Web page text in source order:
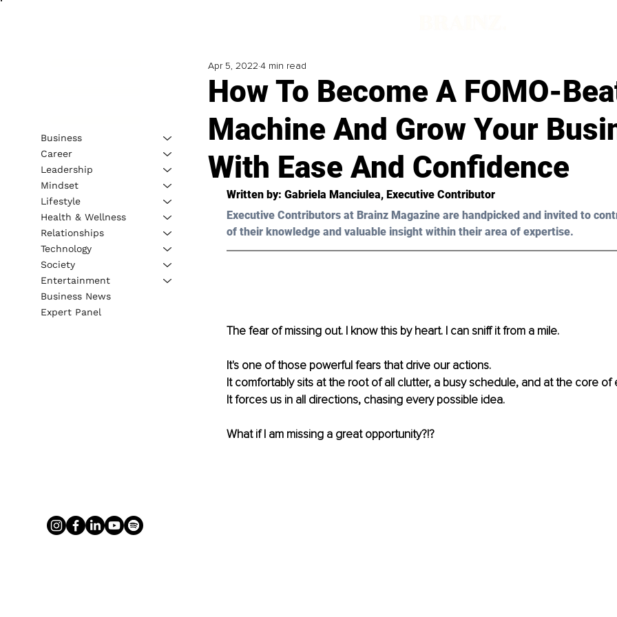
How To Become A FOMO-
Machine And Grow Your
With Ease And Confidence
Apr 5, 2022 4 min read
Written by: Gabriela Manciulea, Executive Contributor
Executive Contributors at Brainz Magazine are handpicked and invited to
of their knowledge and valuable insight within their area of expertise.
The fear of missing out. I know this by heart. I can sniff it from a mile.
It's one of those powerful fears that drive our actions.
It comfortably sits at the root of all clutter, a busy schedule, and at the core of
It forces us in all directions, chasing every possible idea.
What if I am missing a great opportunity?!?
Business
Career
Leadership
Mindset
Lifestyle
Health & Wellness
Relationships
Technology
Society
Entertainment
Business News
Expert Panel